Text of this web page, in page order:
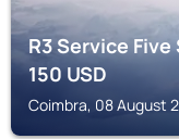
R3 Service
150USD
Coimbra, 08 August